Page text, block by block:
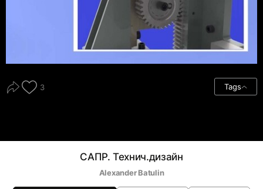
3 Tags
САПР. Технич.дизайн
Alexander Batulin